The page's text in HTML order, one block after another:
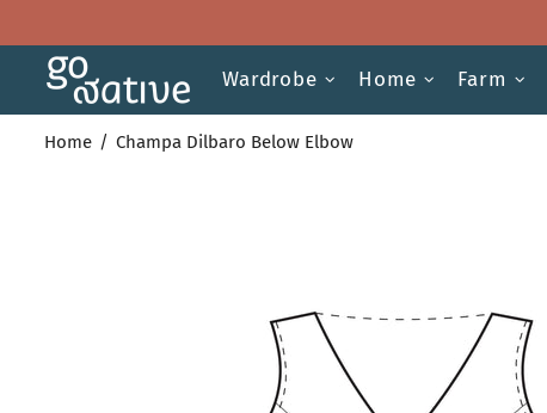
Wardrobe Home Farm
Home Champa Dilbaro Below Elbow